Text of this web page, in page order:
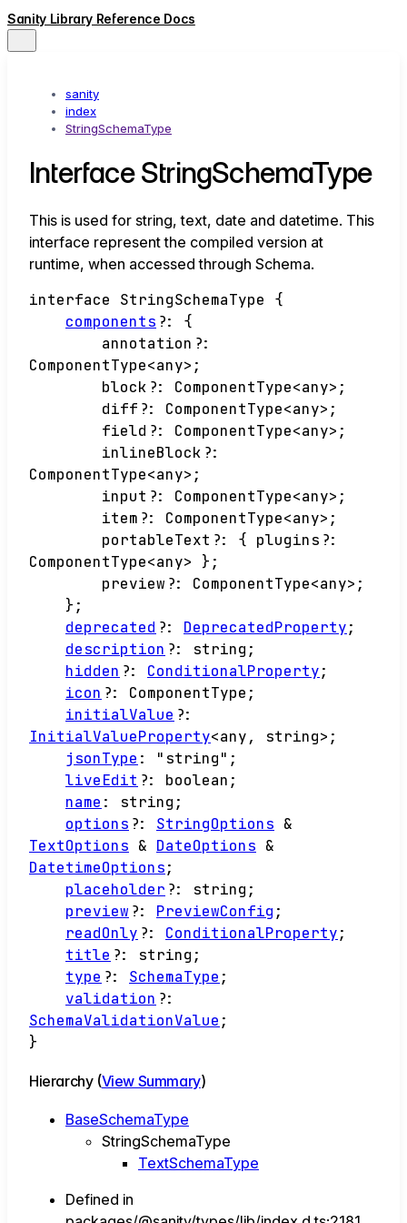
Sanity Library Reference Docs
sanity
index
StringSchemaType
Interface StringSchemaType
This is used for string, text, date and datetime. This
interface represent the compiled version at
runtime, when accessed through Schema.
interface StringSchemaType
{
components ?:
{
annotation ?:
ComponentType<any> ;
block ?: ComponentType<any> ;
diff ?: ComponentType<any> ;
field ?: ComponentType<any> ;
inlineBlock ?:
ComponentType<any> ;
input ?: ComponentType<any> ;
item ?: ComponentType<any> ;
portableText ?: { plugins ?:
ComponentType<any> } ;
preview ?: ComponentType<any> ;
} ;
deprecated ?: DeprecatedProperty;
description ?: string ;
hidden ?: ConditionalProperty;
icon ?: ComponentType ;
initialValue ?:
InitialValueProperty<any, string> ;
jsonType : "string" ;
liveEdit ?: boolean ;
name : string ;
options ?: StringOptions &
TextOptions & DateOptions &
DatetimeOptions;
placeholder ?: string ;
preview ?: PreviewConfig ;
readOnly ?: ConditionalProperty;
title ?: string ;
type ?: SchemaType ;
validation ?:
SchemaValidationValue ;
}
Hierarchy (View Summary)
BaseSchemaType
StringSchemaType
TextSchemaType
Defined in